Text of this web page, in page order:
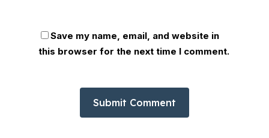
Save my name, email, and website in
this browser for the next time I comment.